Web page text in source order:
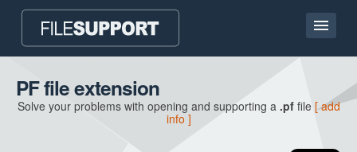
Home page
Contact
PF file extension
Solve your problems with opening and supporting a .pffile [ add
info ]